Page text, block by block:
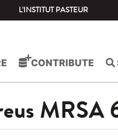
L'INSTITUT PASTEUR
CONTRIBUTE
MRSA